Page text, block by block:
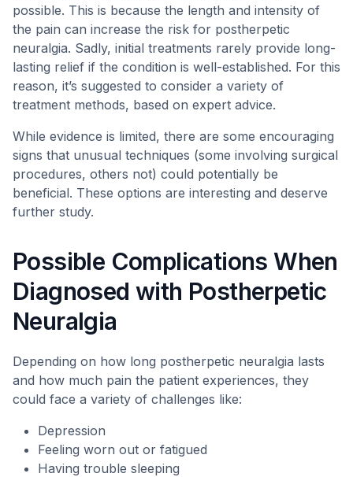
possible. This is because the length and intensity of
the pain can increase the risk for postherpetic
neuralgia. Sadly, initial treatments rarely provide long-
lasting relief if the condition is well-established. For this
reason, it’s suggested to consider a variety of
treatment methods, based on expert advice.
While evidence is limited, there are some encouraging
signs that unusual techniques (some involving surgical
procedures, others not) could potentially be
beneficial. These options are interesting and deserve
further study.
Possible Complications When
Diagnosed with Postherpetic
Neuralgia
Depending on how long postherpetic neuralgia lasts
and how much pain the patient experiences, they
could face a variety of challenges like:
Depression
Feeling worn out or fatigued
Having trouble sleeping